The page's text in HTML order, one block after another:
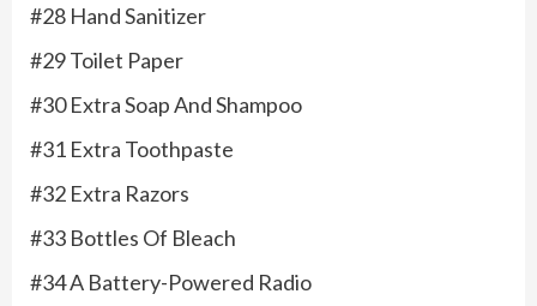
#28 Hand Sanitizer
#29 Toilet Paper
#30 Extra Soap And Shampoo
#31 Extra Toothpaste
#32 Extra Razors
#33 Bottles Of Bleach
#34 A Battery-Powered Radio